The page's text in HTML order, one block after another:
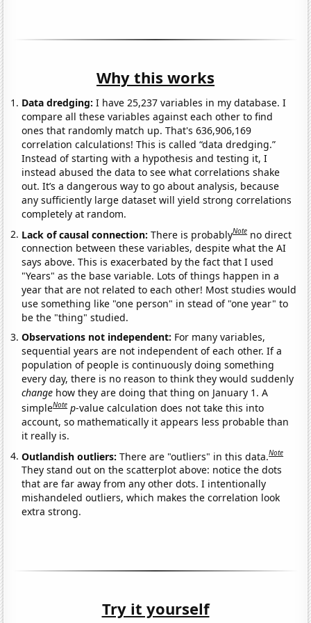
Why this works
Data dredging: I have 25,237 variables in my database. I
compare all these variables against each other to find
ones that randomly match up. That's 636,906,169
correlation calculations! This is called “data dredging.”
Instead of starting with a hypothesis and testing it, I
instead abused the data to see what correlations shake
out. It’s a dangerous way to go about analysis, because
any sufficiently large dataset will yield strong correlations
completely at random.
Lack of causal connection:There is probablyNote no direct
connection between these variables, despite what the AI
says above. This is exacerbated by the fact that I used
"Years" as the base variable. Lots of things happen in a
year that are not related to each other! Most studies would
use something like "one person" in stead of "one year" to
be the "thing" studied.
Observations not independent: For many variables,
sequential years are not independent of each other. If a
population of people is continuously doing something
every day, there is no reason to think they would suddenly
change how they are doing that thing on January 1. A
simpleNote p-value calculation does not take this into
account, so mathematically it appears less probable than
it really is.
Outlandish outliers:There are "outliers" in this data.Note
They stand out on the scatterplot above: notice the dots
that are far away from any other dots. I intentionally
mishandeled outliers, which makes the correlation look
extra strong.
Try it yourself